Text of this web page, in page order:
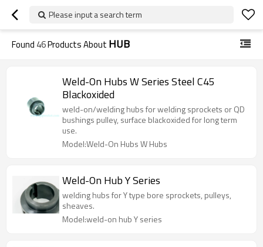
Please input a search term
Found 46Products About HUB
Weld-On Hubs W Series Steel C45
Blackoxided
weld-on/welding hubs for welding sprockets or QD
bushings pulley, surface blackoxided for long term
use.
Model:Weld-On Hubs W Hubs
Weld-On Hub Y Series
welding hubs for Y type bore sprockets, pulleys,
sheaves.
Model:weld-on hub Y series